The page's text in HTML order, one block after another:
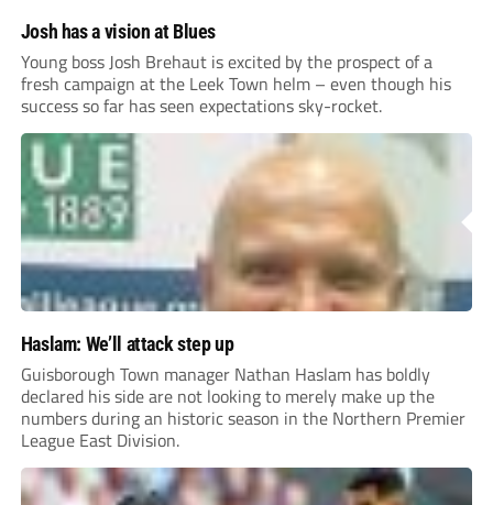
Josh has a vision at Blues
Young boss Josh Brehaut is excited by the prospect of a
fresh campaign at the Leek Town helm – even though his
success so far has seen expectations sky-rocket.
Haslam: We’ll attack step up
Guisborough Town manager Nathan Haslam has boldly
declared his side are not looking to merely make up the
numbers during an historic season in the Northern Premier
League East Division.